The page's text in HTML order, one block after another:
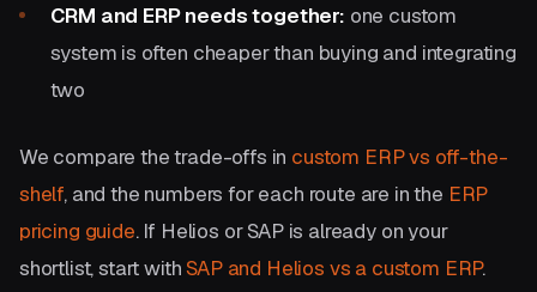
CRM and ERP needs together: one custom
system is often cheaper than buying and integrating
two
We compare the trade-offs in custom ERP vs off-the-
shelf, and the numbers for each route are in the ERP
pricing guide. If Helios or SAP is already on your
shortlist, start withSAP and Helios vs a custom ERP.